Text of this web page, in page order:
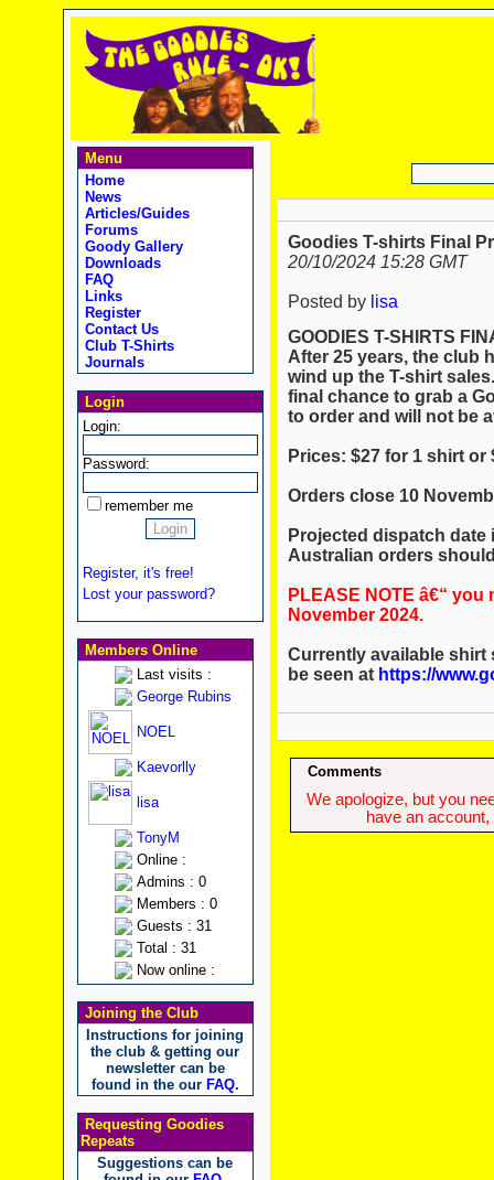
Menu
Home
News
Articles/Guides
Forums
Goody Gallery
Downloads
FAQ
Links
Register
Contact Us
Club T-Shirts
Journals
Login
Login:
Password:
remember me
Register, it's free!
Lost your password?
Members Online
Last visits :
George Rubins
NOEL
Kaevorlly
lisa
TonyM
Online :
Admins : 0
Members : 0
Guests : 31
Total : 31
Now online :
Joining the Club
Instructions for joining
the club & getting our
newsletter can be
found in the our FAQ.
Requesting Goodies
Repeats
Suggestions can be
Goodies T-shirts Final
20/10/2024 15:28 GMT
Posted by lisa
GOODIES T-SHIRTS
After 25 years, the club
wind up the T-shirt
final chance to grab a
to order and will not be
Prices: $27 for 1 shirt or
Orders close 10
Projected dispatch date
Australian orders
PLEASE NOTE â€“
November 2024.
Currently available
be seen at https://
Comments
We apologize, but you
have an